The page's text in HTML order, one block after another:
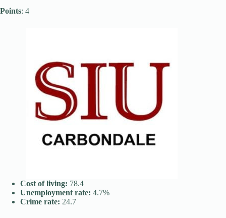
Points: 4
Cost of living: 78.4
Unemployment rate: 4.7%
Crime rate: 24.7